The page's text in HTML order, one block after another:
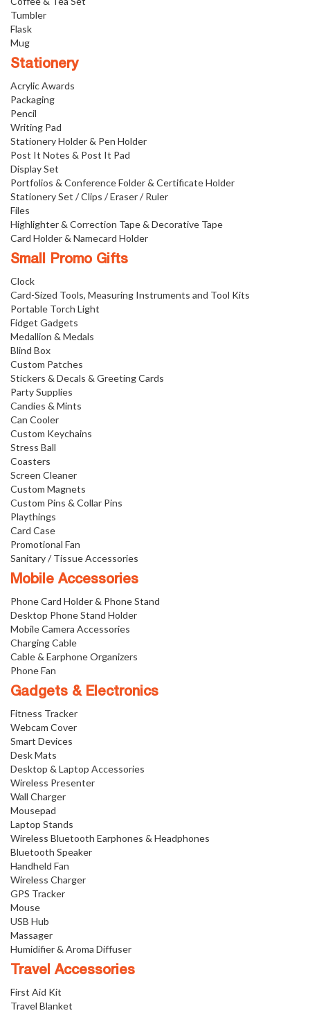
Tumbler
Flask
Mug
Stationery
Acrylic Awards
Packaging
Pencil
Writing Pad
Stationery Holder & Pen Holder
Post It Notes & Post It Pad
Display Set
Portfolios & Conference Folder & Certificate Holder
Stationery Set / Clips / Eraser / Ruler
Files
Highlighter & Correction Tape & Decorative Tape
Card Holder & Namecard Holder
Small Promo Gifts
Clock
Card-Sized Tools, Measuring Instruments and Tool Kits
Portable Torch Light
Fidget Gadgets
Medallion & Medals
Blind Box
Custom Patches
Stickers & Decals & Greeting Cards
Party Supplies
Candies & Mints
Can Cooler
Custom Keychains
Stress Ball
Coasters
Screen Cleaner
Custom Magnets
Custom Pins & Collar Pins
Playthings
Card Case
Promotional Fan
Sanitary / Tissue Accessories
Mobile Accessories
Phone Card Holder & Phone Stand
Desktop Phone Stand Holder
Mobile Camera Accessories
Charging Cable
Cable & Earphone Organizers
Phone Fan
Gadgets & Electronics
Fitness Tracker
Webcam Cover
Smart Devices
Desk Mats
Desktop & Laptop Accessories
Wireless Presenter
Wall Charger
Mousepad
Laptop Stands
Wireless Bluetooth Earphones & Headphones
Bluetooth Speaker
Handheld Fan
Wireless Charger
GPS Tracker
Mouse
USB Hub
Massager
Humidifier & Aroma Diffuser
Travel Accessories
First Aid Kit
Travel Blanket